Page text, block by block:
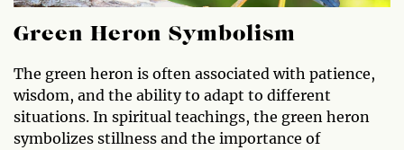
Green Heron Symbolism
The green heron is often associated with patience,
wisdom, and the ability to adapt to different
situations. In spiritual teachings, the green heron
symbolizes stillness and the importance of